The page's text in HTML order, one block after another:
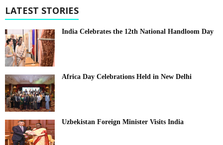
LATEST STORIES
India Celebrates the 12th National Handloom Day
Africa Day Celebrations Held in New Delhi
Uzbekistan Foreign Minister Visits India